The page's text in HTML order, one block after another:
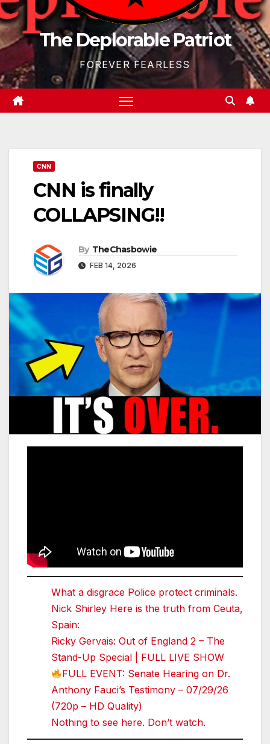
The Deplorable Patriot
FOREVER FEARLESS
CNN
CNN is finally
COLLAPSING!!
By TheChasbowie
FEB 14, 2026
What a disgrace Police protect criminals.
Nick Shirley Here is the truth from Ceuta,
Spain:
Ricky Gervais: Out of England 2 – The
Stand-Up Special | FULL LIVE SHOW
FULL EVENT: Senate Hearing on Dr.
Anthony Fauci’s Testimony – 07/29/26
(720p – HD Quality)
Nothing to see here. Don’t watch.